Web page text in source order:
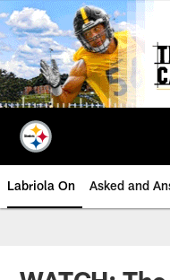
Skip
to
main
content
Labriola On Asked and